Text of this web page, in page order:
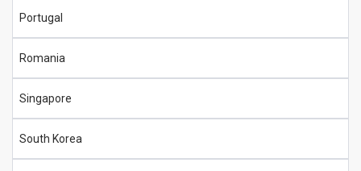
Portugal
Romania
Singapore
South Korea